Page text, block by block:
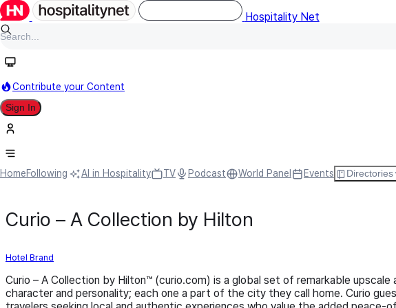
Hospitality Net
Contribute your Content
Sign In
HomeFollowing AI in Hospitality TV Podcast World Panel Events Directories
Curio – A Collection by Hilton
Hotel Brand
Curio – A Collection by Hilton™ (curio.com) is a global set of remarkable
character and personality; each one a part of the city they call home. Curio